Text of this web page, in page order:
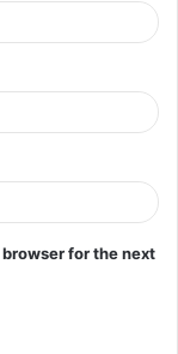
for the next